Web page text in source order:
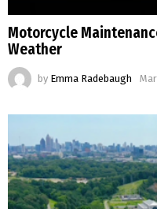
Motorcycle
Weather
by Emma Radebaugh